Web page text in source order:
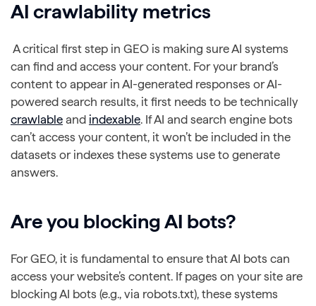
AI crawlability metrics
A critical first step in GEO is making sure AI systems
can find and access your content. For your brand’s
content to appear in AI-generated responses or AI-
powered search results, it first needs to be technically
crawlable and indexable. If AI and search engine bots
can’t access your content, it won’t be included in the
datasets or indexes these systems use to generate
answers.
Are you blocking AI bots?
For GEO, it is fundamental to ensure that AI bots can
access your website’s content. If pages on your site are
blocking AI bots (e.g., via robots.txt), these systems